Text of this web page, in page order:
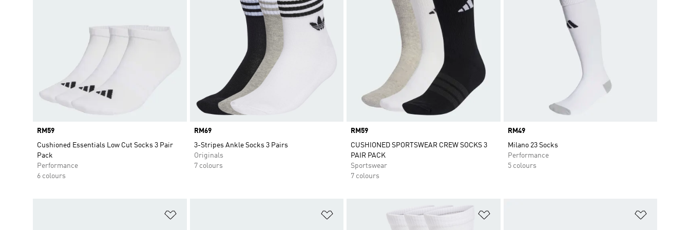
Price
RM59
Cushioned Essentials Low Cut Socks 3 Pair
Pack
Performance
6 colours
Price
RM69
3-Stripes Ankle Socks 3 Pairs
Originals
7 colours
Price
RM59
CUSHIONED SPORTSWEAR CREW SOCKS 3
PAIR PACK
Sportswear
7 colours
Price
RM49
Milano 23 Socks
Performance
5 colours
Add to Wishlist